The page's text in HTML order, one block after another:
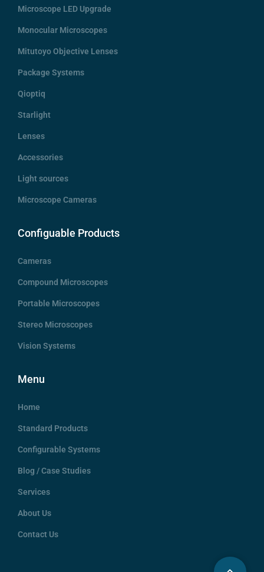
Microscope LED Upgrade
Monocular Microscopes
Mitutoyo Objective Lenses
Package Systems
Qioptiq
Starlight
Lenses
Accessories
Light sources
Microscope Cameras
Configuable Products
Cameras
Compound Microscopes
Portable Microscopes
Stereo Microscopes
Vision Systems
Menu
Home
Standard Products
Configurable Systems
Blog / Case Studies
Services
About Us
Contact Us